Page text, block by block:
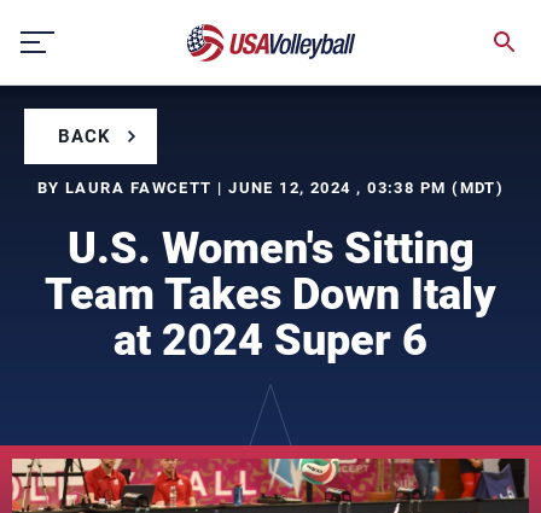
content
BACK
BY LAURA FAWCETT | JUNE 12, 2024 , 03:38 PM (MDT)
U.S. Women's Sitting
Team Takes Down Italy
at 2024 Super 6